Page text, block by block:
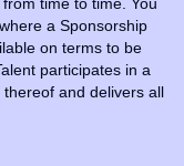
a Sponsorship
on terms to be
participates in a
and delivers all